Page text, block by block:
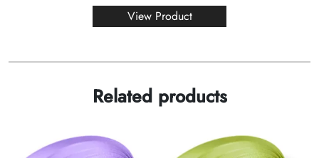
View Product
Related products